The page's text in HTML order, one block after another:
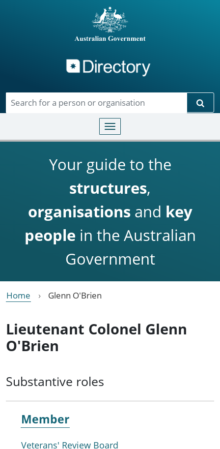
Toggle navigation
Your guide to the
structures,
organisationsand key
people in the Australian
Government
Home Glenn O'Brien
Lieutenant Colonel Glenn
O'Brien
Substantive roles
Member
Veterans' Review Board